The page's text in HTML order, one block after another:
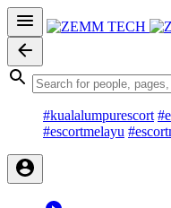
#kualalumpurescort
#escortmelayu